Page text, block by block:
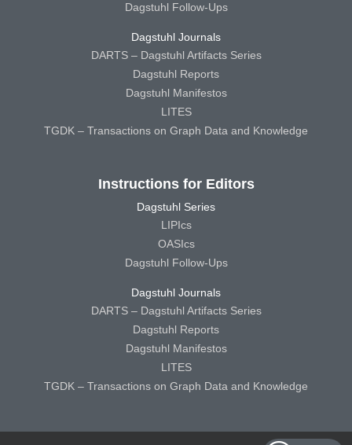
Dagstuhl Follow-Ups
Dagstuhl Journals
DARTS – Dagstuhl Artifacts Series
Dagstuhl Reports
Dagstuhl Manifestos
LITES
TGDK – Transactions on Graph Data and Knowledge
Instructions for Editors
Dagstuhl Series
LIPIcs
OASIcs
Dagstuhl Follow-Ups
Dagstuhl Journals
DARTS – Dagstuhl Artifacts Series
Dagstuhl Reports
Dagstuhl Manifestos
LITES
TGDK – Transactions on Graph Data and Knowledge